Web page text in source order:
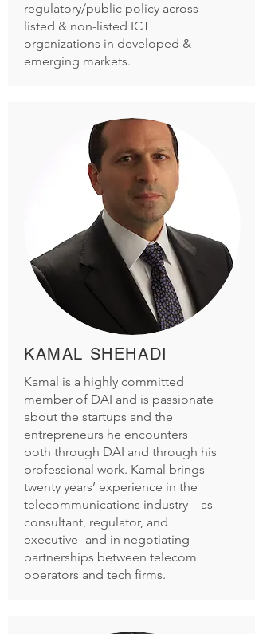
regulatory/public policy across
listed & non-listed ICT
organizations in developed &
emerging markets.
KAMAL SHEHADI
Kamal is a highly committed
member of DAI and is passionate
about the startups and the
entrepreneurs he encounters
both through DAI and through his
professional work. Kamal brings
twenty years’ experience in the
telecommunications industry – as
consultant, regulator, and
executive- and in negotiating
partnerships between telecom
operators and tech firms.